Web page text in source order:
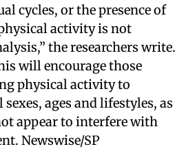
cycles, or the presence of
activity is not
the researchers write.
will encourage those
physical activity to
ages and lifestyles, as
appear to interfere with
Newswise/SP